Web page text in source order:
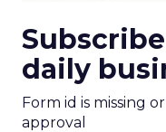
daily
Form id is missing
approval